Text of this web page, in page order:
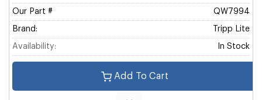
Our Part # QW7994
Brand: Tripp Lite
Availability: In Stock
Add To Cart